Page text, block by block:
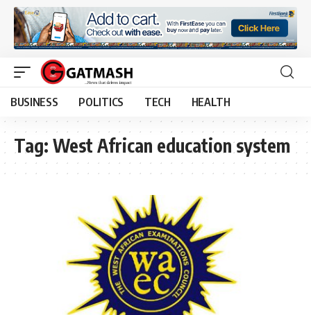
BUSINESS POLITICS TECH HEALTH
Tag: West African education system